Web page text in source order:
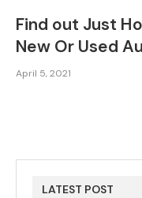
Find out Just
New Or Used
April 5, 2021
LATEST POST